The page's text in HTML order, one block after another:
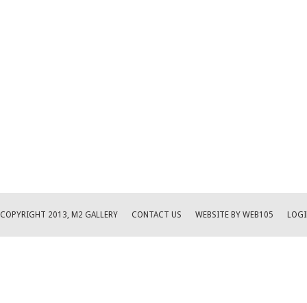
COPYRIGHT 2013, M2 GALLERY CONTACT US WEBSITE BY WEB105